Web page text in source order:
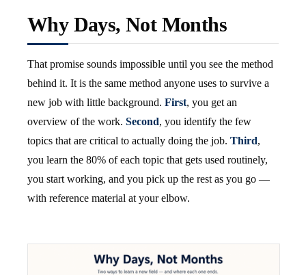
Why Days, Not Months
That promise sounds impossible until you see the method
behind it. It is the same method anyone uses to survive a
new job with little background. First, you get an
overview of the work. Second, you identify the few
topics that are critical to actually doing the job. Third,
you learn the 80% of each topic that gets used routinely,
you start working, and you pick up the rest as you go —
with reference material at your elbow.